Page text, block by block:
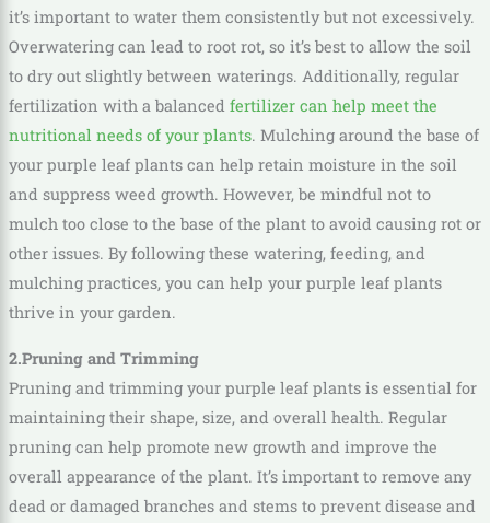
it’s important to water them consistently but not excessively.
Overwatering can lead to root rot, so it’s best to allow the soil
to dry out slightly between waterings. Additionally, regular
fertilization with a balanced fertilizer can help meet the
nutritional needs of your plants. Mulching around the base of
your purple leaf plants can help retain moisture in the soil
and suppress weed growth. However, be mindful not to
mulch too close to the base of the plant to avoid causing rot or
other issues. By following these watering, feeding, and
mulching practices, you can help your purple leaf plants
thrive in your garden.
2.Pruning and Trimming
Pruning and trimming your purple leaf plants is essential for
maintaining their shape, size, and overall health. Regular
pruning can help promote new growth and improve the
overall appearance of the plant. It’s important to remove any
dead or damaged branches and stems to prevent disease and